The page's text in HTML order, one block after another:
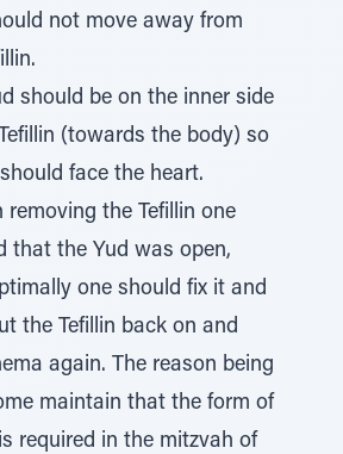
not move away from
should be on the inner side
(towards the body) so
face the heart.
removing the Tefillin one
that the Yud was open,
one should fix it and
the Tefillin back on and
again. The reason being
maintain that the form of
required in the mitzvah of